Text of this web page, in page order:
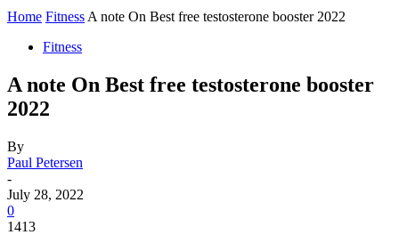
Home Fitness A note On Best free testosterone booster 2022
Fitness
A note On Best free testosterone booster
2022
By
Paul Petersen
-
July 28, 2022
0
1413